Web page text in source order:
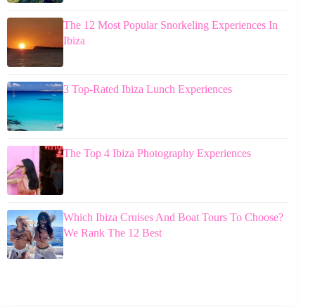
The 12 Most Popular Snorkeling Experiences In
Ibiza
3 Top-Rated Ibiza Lunch Experiences
The Top 4 Ibiza Photography Experiences
Which Ibiza Cruises And Boat Tours To Choose?
We Rank The 12 Best